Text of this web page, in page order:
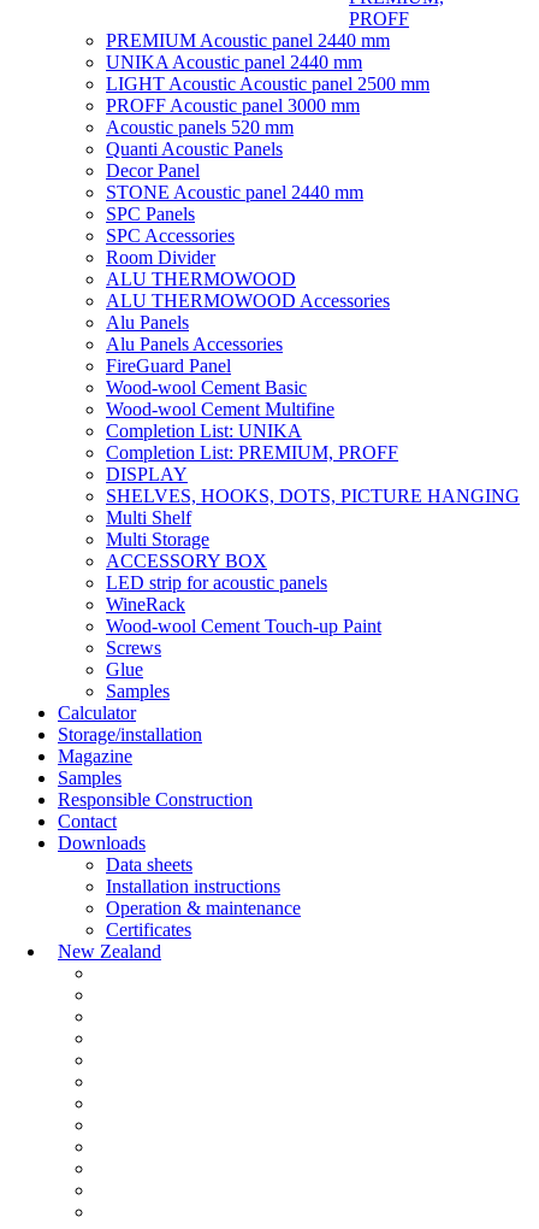
PROFF
PREMIUM Acoustic panel 2440 mm
UNIKA Acoustic panel 2440 mm
LIGHT Acoustic Acoustic panel 2500 mm
PROFF Acoustic panel 3000 mm
Acoustic panels 520 mm
Quanti Acoustic Panels
Decor Panel
STONE Acoustic panel 2440 mm
SPC Panels
SPC Accessories
Room Divider
ALU THERMOWOOD
ALU THERMOWOOD Accessories
Alu Panels
Alu Panels Accessories
FireGuard Panel
Wood-wool Cement Basic
Wood-wool Cement Multifine
Completion List: UNIKA
Completion List: PREMIUM, PROFF
DISPLAY
SHELVES, HOOKS, DOTS, PICTURE HANGING
Multi Shelf
Multi Storage
ACCESSORY BOX
LED strip for acoustic panels
WineRack
Wood-wool Cement Touch-up Paint
Screws
Glue
Samples
Calculator
Storage/installation
Magazine
Samples
Responsible Construction
Contact
Downloads
Data sheets
Installation instructions
Operation & maintenance
Certificates
New Zealand